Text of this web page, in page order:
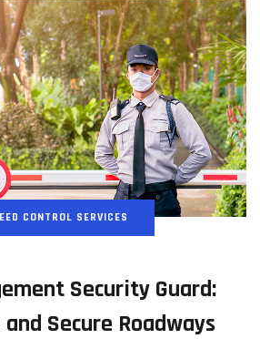
CONTROL SERVICES
Security Guard:
Secure Roadways